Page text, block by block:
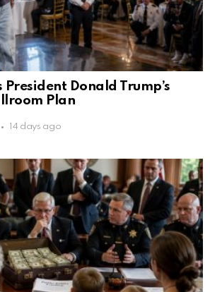
President Donald Trump’s
Plan
14 days ago